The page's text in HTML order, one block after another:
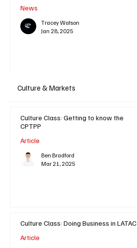
News
Tracey Watson
Jan 28, 2025
Culture & Markets
Culture Class: Getting to know the
CPTPP
Article
Ben Bradford
Mar 21, 2025
Culture Class: Doing Business in LATAC
Article